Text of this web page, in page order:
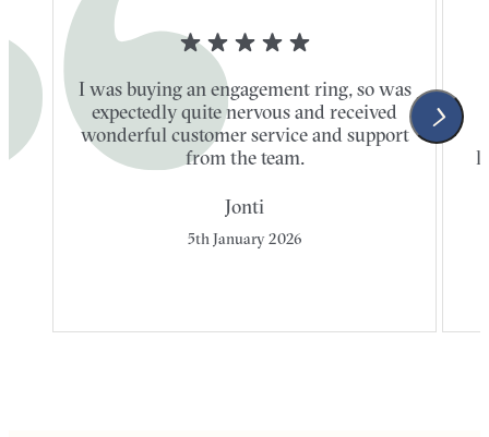
I was buying an engagement ring, so was
expectedly quite nervous and received
wonderful customer service and support
from the team.
Jonti
5th January 2026